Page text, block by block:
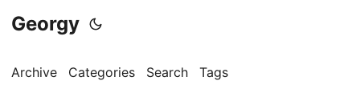
Georgy
Archive Categories Search Tags